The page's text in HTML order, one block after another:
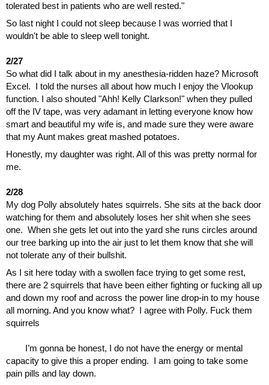
tolerated best in patients who are well rested."
So last night I could not sleep because I was worried that I
wouldn't be able to sleep well tonight.
2/27
So what did I talk about in my anesthesia-ridden haze? Microsoft
Excel.  I told the nurses all about how much I enjoy the Vlookup
function. I also shouted "Ahh! Kelly Clarkson!" when they pulled
off the IV tape, was very adamant in letting everyone know how
smart and beautiful my wife is, and made sure they were aware
that my Aunt makes great mashed potatoes.
Honestly, my daughter was right. All of this was pretty normal for
me.
2/28
My dog Polly absolutely hates squirrels. She sits at the back door
watching for them and absolutely loses her shit when she sees
one.  When she gets let out into the yard she runs circles around
our tree barking up into the air just to let them know that she will
not tolerate any of their bullshit.
As I sit here today with a swollen face trying to get some rest,
there are 2 squirrels that have been either fighting or fucking all up
and down my roof and across the power line drop-in to my house
all morning. And you know what?  I agree with Polly. Fuck them
squirrels
I’m gonna be honest, I do not have the energy or mental
capacity to give this a proper ending.  I am going to take some
pain pills and lay down.